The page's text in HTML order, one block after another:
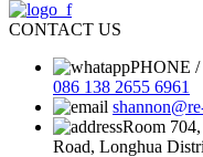
CONTACT US
PHONE
086 138 2655 6961
Room
Road, Longhua